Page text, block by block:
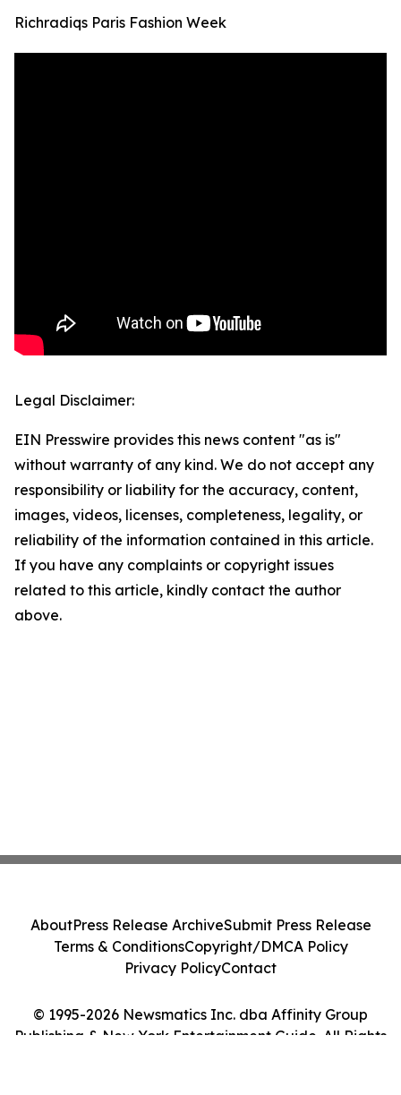
Richradiqs Paris Fashion Week
Legal Disclaimer:
EIN Presswire provides this news content "as is"
without warranty of any kind. We do not accept any
responsibility or liability for the accuracy, content,
images, videos, licenses, completeness, legality, or
reliability of the information contained in this article.
If you have any complaints or copyright issues
related to this article, kindly contact the author
above.
© 1995-2026 Newsmatics Inc. dba Affinity Group
Publishing & New York Entertainment Guide. All Rights
AboutPress Release ArchiveSubmit Press Release
Terms & ConditionsCopyright/DMCA Policy
Privacy PolicyContact